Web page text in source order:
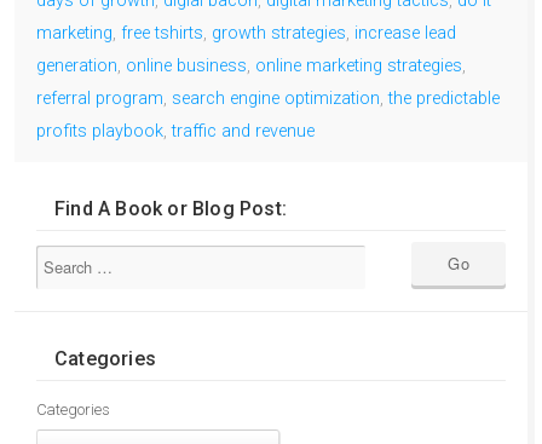
marketing, free tshirts, growth strategies, increase lead
generation, online business, online marketing strategies,
referral program, search engine optimization,the predictable
profits playbook,traffic and revenue
Find A Book or Blog Post:
Categories
Categories